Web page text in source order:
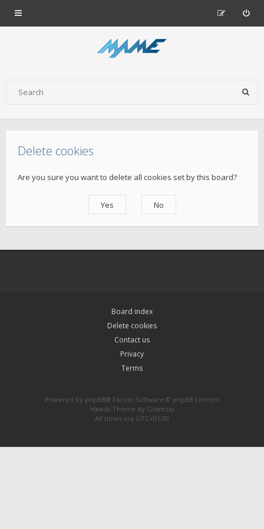
Delete cookies
Are you sure you want to delete all cookies set by this board?
Board index
Delete cookies
Contact us
Privacy
Terms
Powered by phpBB® Forum Software © phpBB Limited
Hawiki Theme by Gramziu
All times are UTC+01:00